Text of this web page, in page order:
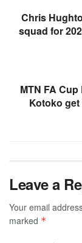
Chris
squad for
MTN FA
Kotoko
Leave a
Your email
marked *